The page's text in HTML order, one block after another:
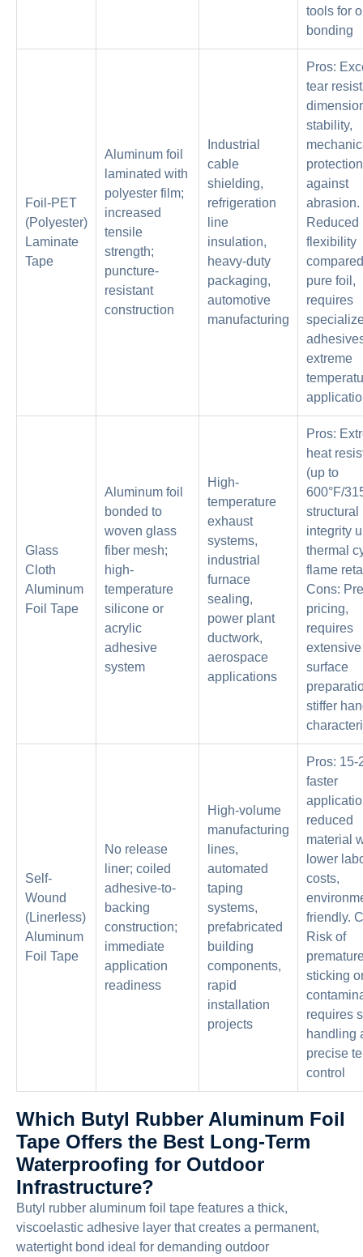
tools for
bonding
Foil-PET
(Polyester)
Laminate
Tape
Aluminum foil
laminated with
polyester film;
increased
tensile
strength;
puncture-
resistant
construction
Industrial
cable
shielding,
refrigeration
line
insulation,
heavy-duty
packaging,
automotive
manufacturing
Pros:
tear
stability,
protection
against
abrasion.
Reduced
flexibility
pure foil,
requires
extreme
Glass
Cloth
Aluminum
Foil Tape
Aluminum foil
bonded to
woven glass
fiber mesh;
high-
temperature
silicone or
acrylic
adhesive
system
High-
temperature
exhaust
systems,
industrial
furnace
sealing,
power plant
ductwork,
aerospace
applications
Pros:
heat
(up to
600°F/
structural
integrity
thermal
flame
Cons:
pricing,
requires
extensive
surface
stiffer
Self-
Wound
(Linerless)
Aluminum
Foil Tape
No release
liner; coiled
adhesive-to-
backing
construction;
immediate
application
readiness
High-volume
manufacturing
lines,
automated
taping
systems,
prefabricated
building
components,
rapid
installation
projects
Pros: 15-
faster
reduced
material
lower
costs,
friendly.
Risk of
sticking
requires
handling
precise
control
Which Butyl Rubber Aluminum Foil
Tape Offers the Best Long-Term
Waterproofing for Outdoor
Infrastructure?
Butyl rubber aluminum foil tape features a thick,
viscoelastic adhesive layer that creates a permanent,
watertight bond ideal for demanding outdoor